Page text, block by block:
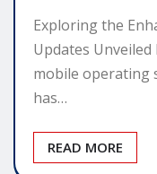
Exploring the
Updates
mobile operating
has…
READ MORE